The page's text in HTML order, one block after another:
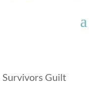
Survivors Guilt